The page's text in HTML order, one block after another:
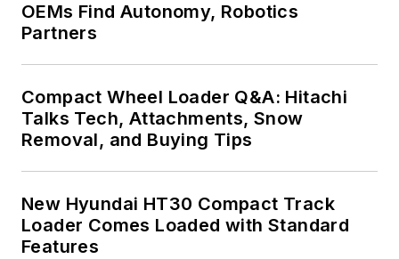
OEMs Find Autonomy, Robotics
Partners
Compact Wheel Loader Q&A: Hitachi
Talks Tech, Attachments, Snow
Removal, and Buying Tips
New Hyundai HT30 Compact Track
Loader Comes Loaded with Standard
Features